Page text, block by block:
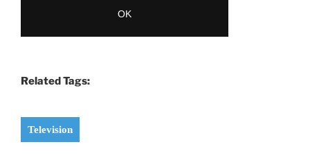
Related Tags:
Television